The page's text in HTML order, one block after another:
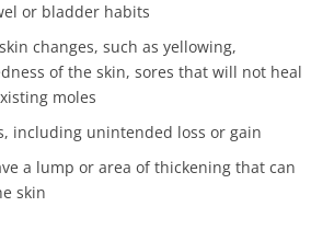
or bladder habits
changes, such as yellowing,
of the skin, sores that will not heal
moles
including unintended loss or gain
a lump or area of thickening that can
skin